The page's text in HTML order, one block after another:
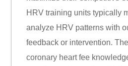
HRV training units typically
analyze HRV patterns with
feedback or intervention.
coronary heart fee